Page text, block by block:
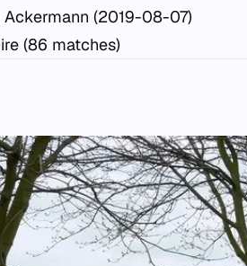
Ackermann (2019-08-07)
(86 matches)